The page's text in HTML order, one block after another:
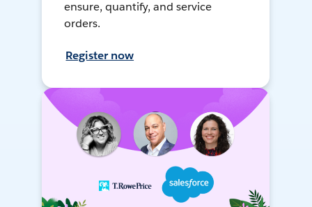
ensure, quantify, and service
orders.
Register now